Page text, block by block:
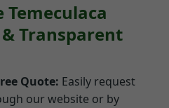
Temeculaca
& Transparent
Quote: Easily request
our website or by